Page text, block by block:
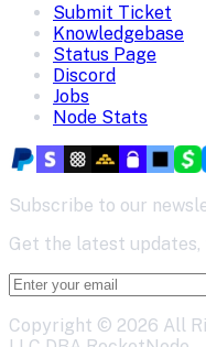
Submit Ticket
Knowledgebase
Status Page
Discord
Jobs
Node Stats
Subscribe to our
Get the latest updates,
Copyright © 2026 All